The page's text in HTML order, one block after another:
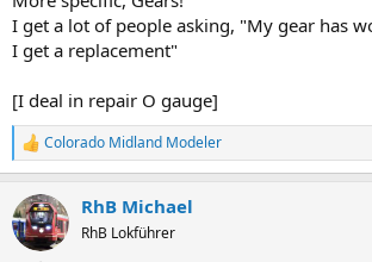
I get a lot of people asking, "My gear has
I get a replacement"
[I deal in repair O gauge]
R
e
c
t
i
Colorado Midland Modeler
RhB Michael
RhB Lokführer